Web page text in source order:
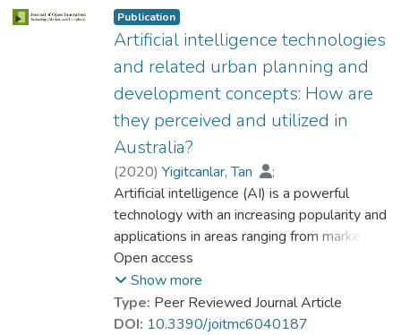
Publication
Artificial intelligence technologies
and related urban planning and
development concepts: How are
they perceived and utilized in
Australia?
(2020) Yigitcanlar, Tan
;
Kankanamge, Nayomi
Regona, Massimo
;
Maldonado, Andres Ruiz
;
Rowan, Bridget
Desouza, Kevin C.
Mehmood, Rashid
;
Prof. LI Yi Man, Rita
Artificial intelligence (AI) is a powerful
technology with an increasing popularity and
applications in areas ranging from marketing
to banking and finance, from agriculture to
healthcare and security, from space
exploration to robotics and transport, and
from chatbots to artificial creativity and
Open access
Show more
Type: Peer Reviewed Journal Article
DOI: 10.3390/joitmc6040187